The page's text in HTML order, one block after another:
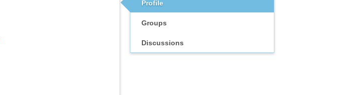
Profile
Groups
Discussions